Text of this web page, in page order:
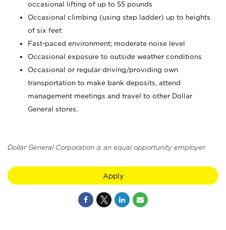
occasional lifting of up to 55 pounds
Occasional climbing (using step ladder) up to heights
of six feet
Fast-paced environment; moderate noise level
Occasional exposure to outside weather conditions
Occasional or regular driving/providing own
transportation to make bank deposits, attend
management meetings and travel to other Dollar
General stores.
Dollar General Corporation is an equal opportunity employer.
Apply